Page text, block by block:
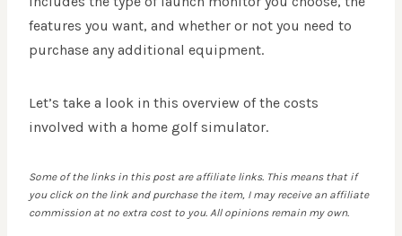
features you want, and whether or not you need to
purchase any additional equipment.
Let’s take a look in this overview of the costs
involved with a home golf simulator.
Some of the links in this post are affiliate links. This means that if
you click on the link and purchase the item, I may receive an affiliate
commission at no extra cost to you. All opinions remain my own.